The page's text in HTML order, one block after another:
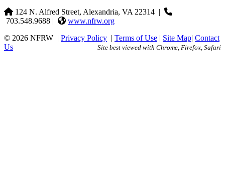
124 N. Alfred Street, Alexandria, VA 22314 |
703.548.9688 |
www.nfrw.org
© 2026 NFRW | Privacy Policy | Terms of Use | Site Map| Contact
Us
Site best viewed with Chrome, Firefox, Safari